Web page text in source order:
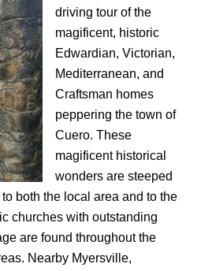
driving tour of the
magificent, historic
Edwardian, Victorian,
Mediterranean, and
Craftsman homes
peppering the town of
Cuero. These
magificent historical
wonders are steeped
both the local area and to the
churches with outstanding
are found throughout the
Nearby Myersville,